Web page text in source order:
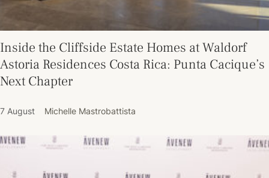
Inside the Cliffside Estate Homes at Waldorf
Astoria Residences Costa Rica: Punta Cacique’s
Next Chapter
7 August Michelle Mastrobattista